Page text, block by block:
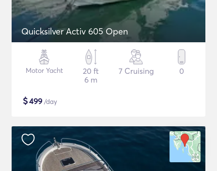
Quicksilver Activ 605 Open
Motor Yacht
20 ft
6 m
7 Cruising 0
$499 /day